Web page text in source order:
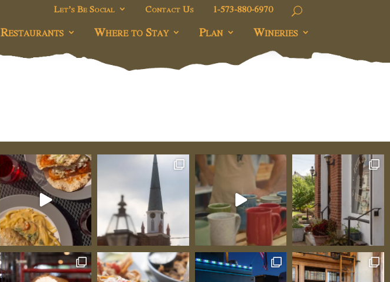
Let’s Be Social Contact Us 1-573-880-6970
Restaurants Where to Stay Plan Wineries